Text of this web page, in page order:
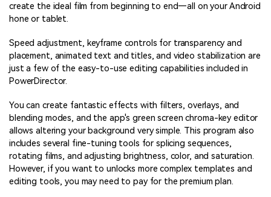
create the ideal film from beginning to end—all on your Android
hone or tablet.
Speed adjustment, keyframe controls for transparency and
placement, animated text and titles, and video stabilization are
just a few of the easy-to-use editing capabilities included in
PowerDirector.
You can create fantastic effects with filters, overlays, and
blending modes, and the app's green screen chroma-key editor
allows altering your background very simple. This program also
includes several fine-tuning tools for splicing sequences,
rotating films, and adjusting brightness, color, and saturation.
However, if you want to unlocks more complex templates and
editing tools, you may need to pay for the premium plan.